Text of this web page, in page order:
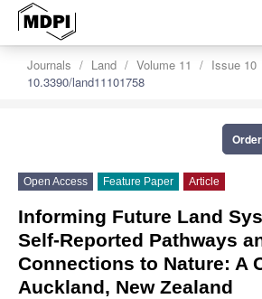
Journals Land Volume 11
Issue 10
10.3390/land11101758
Open Access Feature Paper Article
Informing Future Land
Self-Reported Pathways
Connections to Nature: A
Auckland, New Zealand